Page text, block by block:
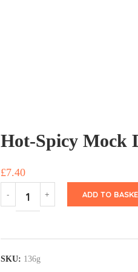
Hot-Spicy Mock
£7.40
ADD TO
SKU: 136g